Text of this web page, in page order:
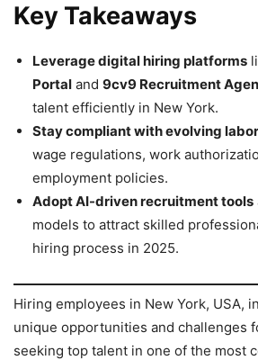
Key Takeaways
Leverage digital hiring platforms
Portal and 9cv9 Recruitment
talent efficiently in New York.
Stay compliant with evolving
wage regulations, work
employment policies.
Adopt AI-driven recruitment tools
models to attract skilled
hiring process in 2025.
Hiring employees in New York, USA,
unique opportunities and challenges
seeking top talent in one of the most